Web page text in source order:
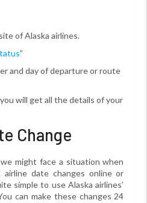
of Alaska airlines.
”
and day of departure or route
will get all the details of your
Change
might face a situation when
date changes online or
simple to use Alaska airlines’
can make these changes 24